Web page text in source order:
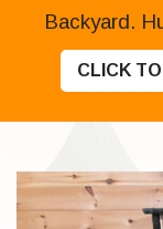
Backyard.
CLICK